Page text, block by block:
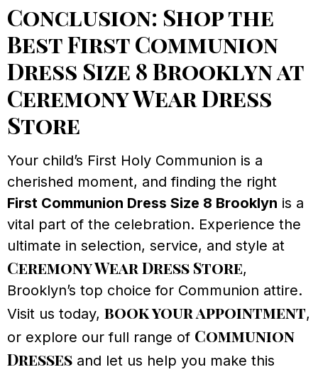
Conclusion: Shop the
Best First Communion
Dress Size 8 Brooklyn at
Ceremony Wear Dress
Store
Your child’s First Holy Communion is a
cherished moment, and finding the right
First Communion Dress Size 8 Brooklyn is a
vital part of the celebration. Experience the
ultimate in selection, service, and style at
Ceremony Wear Dress Store,
Brooklyn’s top choice for Communion attire.
Visit us today, book your appointment,
or explore our full range of Communion
Dresses and let us help you make this